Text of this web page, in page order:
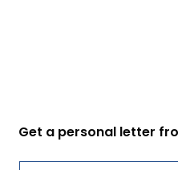
Get a personal letter